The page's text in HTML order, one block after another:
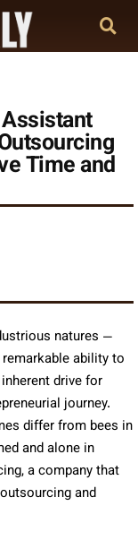
Time and
natures —
ability to
drive for
journey.
differ from bees in
and alone in
a company that
and